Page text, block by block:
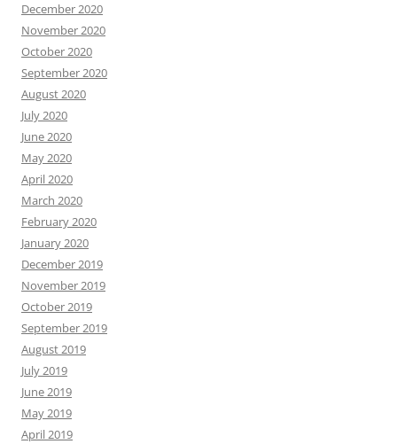
December 2020
November 2020
October 2020
September 2020
August 2020
July 2020
June 2020
May 2020
April 2020
March 2020
February 2020
January 2020
December 2019
November 2019
October 2019
September 2019
August 2019
July 2019
June 2019
May 2019
April 2019